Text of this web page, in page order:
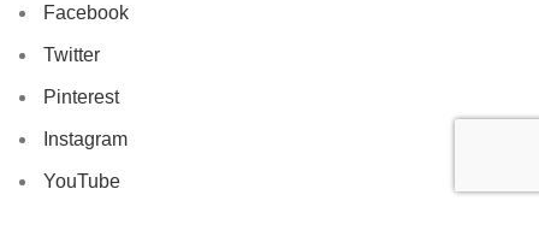
Facebook
Twitter
Pinterest
Instagram
YouTube